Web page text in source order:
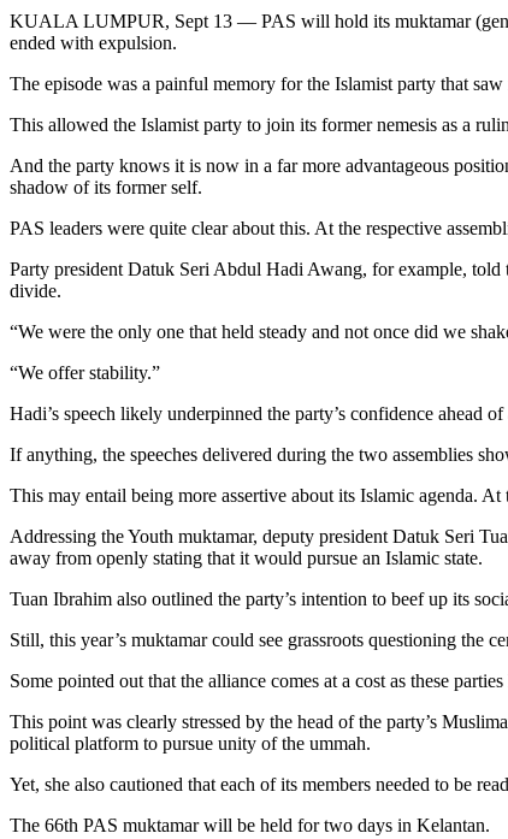
KUALA LUMPUR, Sept 13 — PAS will hold its muktamar
ended with expulsion.
The episode was a painful memory for the Islamist party that
This allowed the Islamist party to join its former nemesis as a
And the party knows it is now in a far more advantageous
shadow of its former self.
PAS leaders were quite clear about this. At the respective
Party president Datuk Seri Abdul Hadi Awang, for example,
divide.
“We were the only one that held steady and not once did we
“We offer stability.”
Hadi’s speech likely underpinned the party’s confidence ahead
If anything, the speeches delivered during the two assemblies
This may entail being more assertive about its Islamic agenda.
Addressing the Youth muktamar, deputy president Datuk Seri
away from openly stating that it would pursue an Islamic state.
Tuan Ibrahim also outlined the party’s intention to beef up its
Still, this year’s muktamar could see grassroots questioning the
Some pointed out that the alliance comes at a cost as these
This point was clearly stressed by the head of the party’s
political platform to pursue unity of the ummah.
Yet, she also cautioned that each of its members needed to be
The 66th PAS muktamar will be held for two days in Kelantan.